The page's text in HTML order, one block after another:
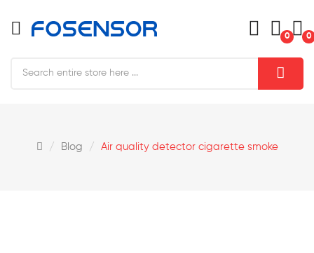
0 0
Blog Air quality detector cigarette smoke